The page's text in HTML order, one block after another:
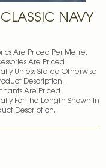
NAVY
Are Priced Per Metre.
Are Priced
Unless Stated Otherwise
Description.
Are Priced
For The Length Shown In
Description.